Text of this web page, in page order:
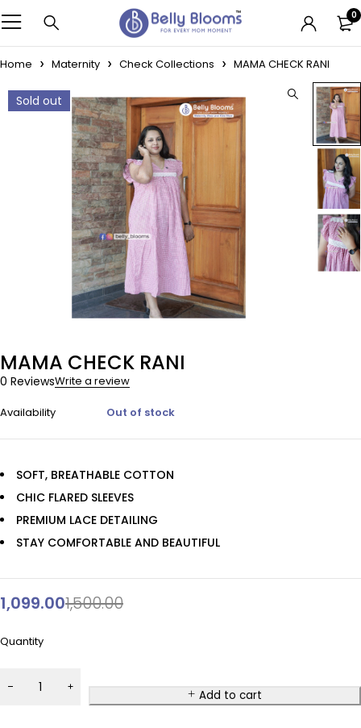
0
Home Maternity Check Collections MAMA CHECK RANI
Sold out
MAMA CHECK RANI
0 ReviewsWrite a review
Availability Out of stock
SOFT, BREATHABLE COTTON
CHIC FLARED SLEEVES
PREMIUM LACE DETAILING
STAY COMFORTABLE AND BEAUTIFUL
1,500.00
1,099.00
Quantity
Add to cart